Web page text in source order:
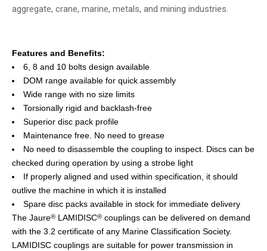
aggregate, crane, marine, metals, and mining industries.
Features and Benefits:
6, 8 and 10 bolts design available
DOM range available for quick assembly
Wide range with no size limits
Torsionally rigid and backlash-free
Superior disc pack profile
Maintenance free. No need to grease
No need to disassemble the coupling to inspect. Discs can be
checked during operation by using a strobe light
If properly aligned and used within specification, it should
outlive the machine in which it is installed
Spare disc packs available in stock for immediate delivery
The Jaure® LAMIDISC® couplings can be delivered on demand
with the 3.2 certificate of any Marine Classification Society.
LAMIDISC couplings are suitable for power transmission in